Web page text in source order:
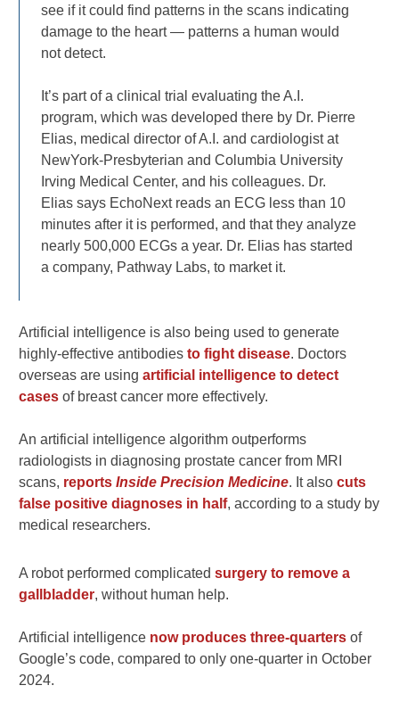
see if it could find patterns in the scans indicating
damage to the heart — patterns a human would
not detect.
It’s part of a clinical trial evaluating the A.I.
program, which was developed there by Dr. Pierre
Elias, medical director of A.I. and cardiologist at
NewYork-Presbyterian and Columbia University
Irving Medical Center, and his colleagues. Dr.
Elias says EchoNext reads an ECG less than 10
minutes after it is performed, and that they analyze
nearly 500,000 ECGs a year. Dr. Elias has started
a company, Pathway Labs, to market it.
Artificial intelligence is also being used to generate
highly-effective antibodiesto fight disease. Doctors
overseas are usingartificial intelligence to detect
cases of breast cancer more effectively.
An artificial intelligence algorithm outperforms
radiologists in diagnosing prostate cancer from MRI
scans, reportsInside Precision Medicine. It alsocuts
false positive diagnoses in half, according to a study by
medical researchers.
A robot performed complicatedsurgery to remove a
gallbladder, without human help.
Artificial intelligence now produces three-quarters of
Google’s code, compared to only one-quarter in October
2024.